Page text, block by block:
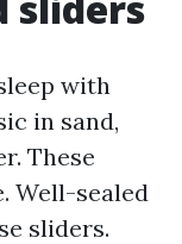
with
in sand,
These
Well-sealed
sliders.